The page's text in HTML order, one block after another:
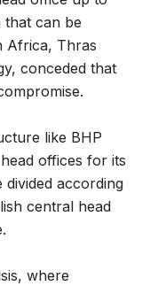
that can be
Africa, Thras
conceded that
like BHP
head offices for its
according
central head
where